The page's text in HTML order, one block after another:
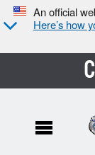
An official
Here’s how